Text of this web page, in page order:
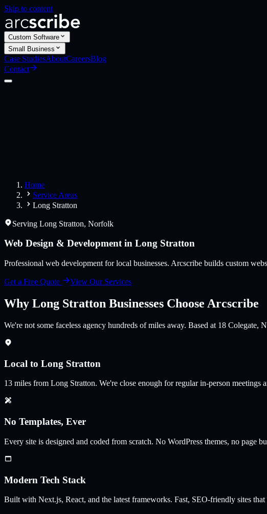
Skip to content
Custom Software
Small Business
Case StudiesAboutCareersBlog
Contact
Home
Service Areas
Long Stratton
Serving Long Stratton, Norfolk
Web Design & Development in Long Stratton
Professional web development for local businesses. Arcscribe builds custom
Get a Free Quote View Our Services
Why Long Stratton Businesses Choose Arcscribe
We're not some faceless agency hundreds of miles away. Based at 18
Local to Long Stratton
13 miles from Long Stratton. We're close enough for regular in-person meetings
No Templates, Ever
Every site is designed and coded from scratch. No WordPress themes, no page
Modern Tech Stack
Built with Next.js, React, and the latest frameworks. Fast, SEO-friendly sites